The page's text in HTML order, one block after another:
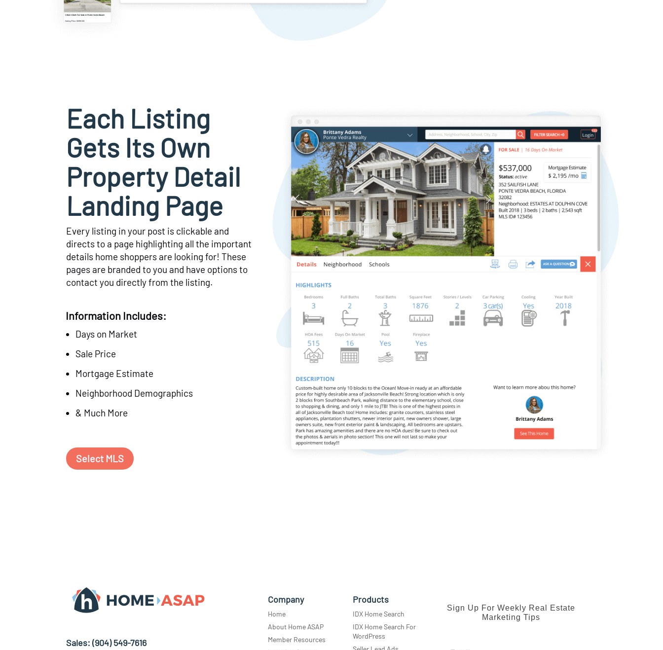
Each Listing
Gets Its Own
Property Detail
Landing Page
Every listing in your post is clickable and
directs to a page highlighting all the important
details home shoppers are looking for! These
pages are branded to you and have options to
contact you directly from the listing.
Information Includes:
Days on Market
Sale Price
Mortgage Estimate
Neighborhood Demographics
& Much More
Select MLS
Sales:(904) 549-7616
Company
Home
About Home ASAP
Member Resources
Products
IDX Home Search
IDX Home Search For
WordPress
Sign Up For Weekly Real Estate
Marketing Tips